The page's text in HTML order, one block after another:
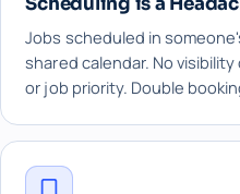
Jobs scheduled in
shared calendar. No
or job priority. Double